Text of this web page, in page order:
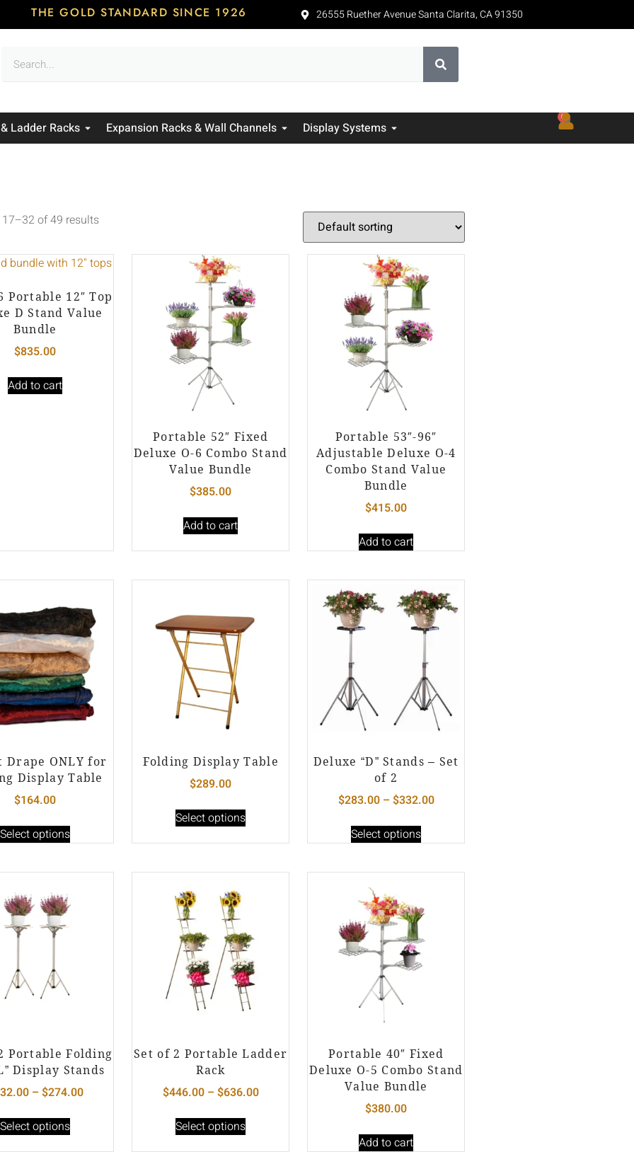
THE GOLD STANDARD SINCE 1926 26555 Ruether Avenue Santa Clarita, CA 91350
Ladder Racks Expansion Racks & Wall Channels Display Systems
0
of 49 results
Portable 12″ Top
D Stand Value
Bundle
$835.00
Add to cart
Portable 52″ Fixed
Deluxe O-6 Combo Stand
Value Bundle
$385.00
Add to cart
Portable 53″-96″
Adjustable Deluxe O-4
Combo Stand Value
Bundle
$415.00
Add to cart
Drape ONLY for
Display Table
$164.00
Select options
Folding Display Table
$289.00
Select options
Deluxe “D” Stands – Set
of 2
$283.00 –$332.00
Select options
Portable Folding
Display Stands
–$274.00
Select options
Set of 2 Portable Ladder
Rack
$446.00 –$636.00
Select options
Portable 40″ Fixed
Deluxe O-5 Combo Stand
Value Bundle
$380.00
Add to cart